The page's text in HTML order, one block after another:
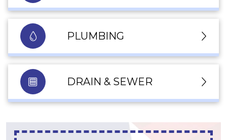
PLUMBING
DRAIN & SEWER